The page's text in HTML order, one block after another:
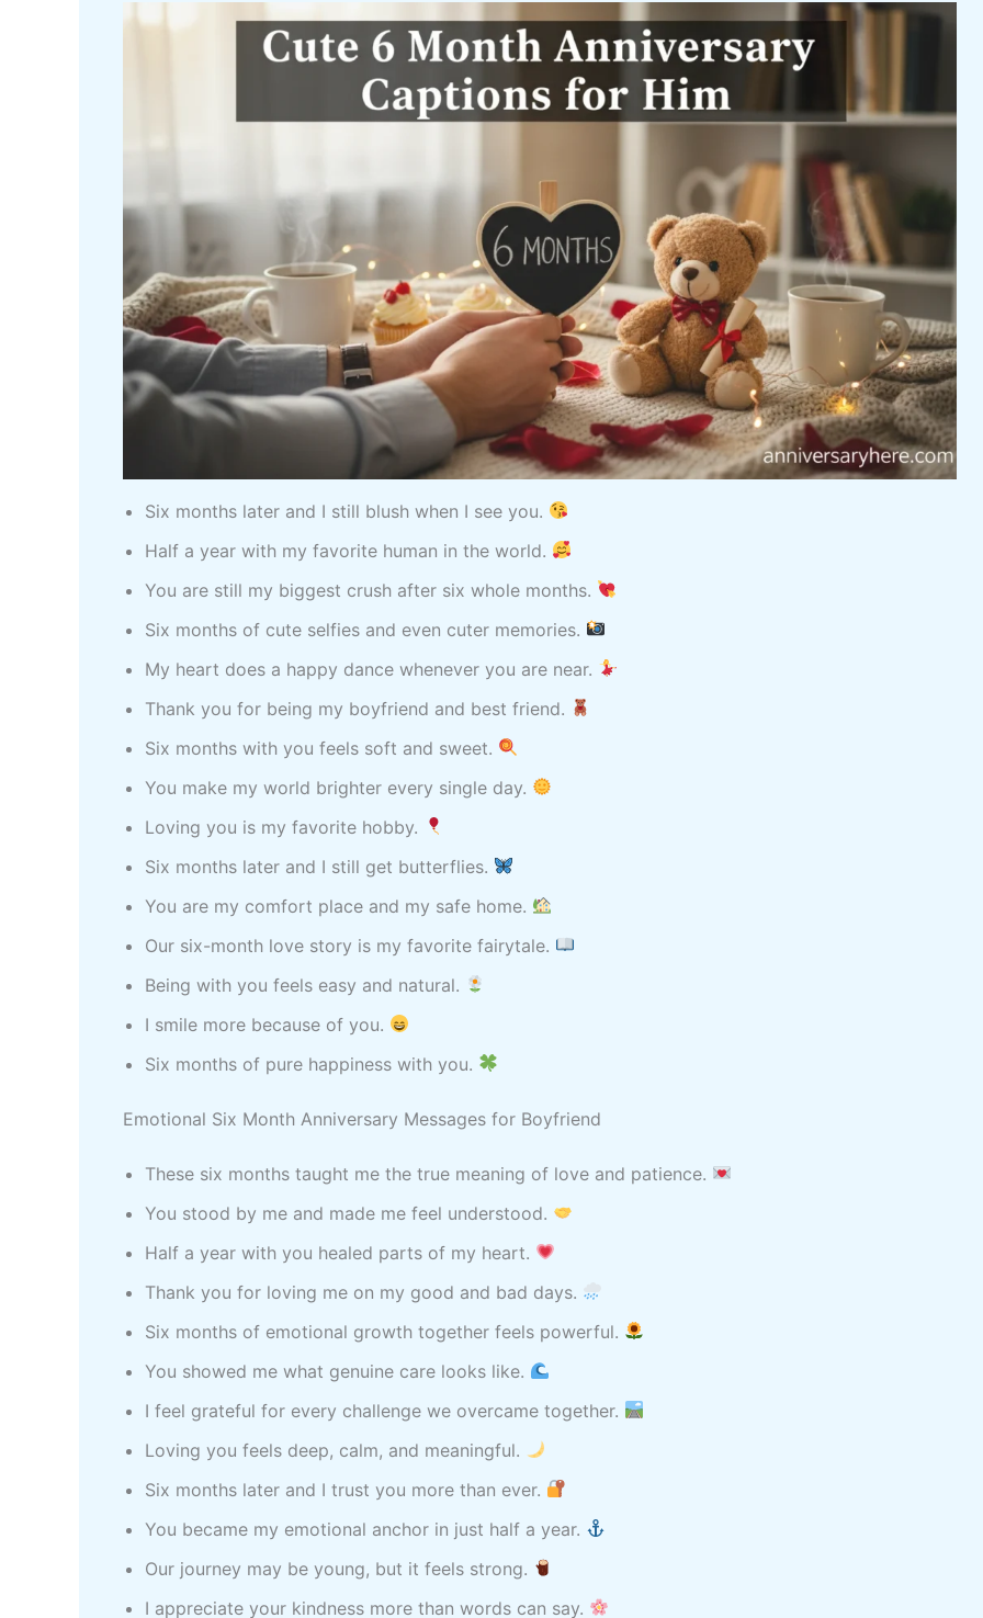
Six months later and I still blush when I see you.
Half a year with my favorite human in the world.
You are still my biggest crush after six whole months.
Six months of cute selfies and even cuter memories.
My heart does a happy dance whenever you are near.
Thank you for being my boyfriend and best friend.
Six months with you feels soft and sweet.
You make my world brighter every single day.
Loving you is my favorite hobby.
Six months later and I still get butterflies.
You are my comfort place and my safe home.
Our six-month love story is my favorite fairytale.
Being with you feels easy and natural.
I smile more because of you.
Six months of pure happiness with you.
Emotional Six Month Anniversary Messages for Boyfriend
These six months taught me the true meaning of love and patience.
You stood by me and made me feel understood.
Half a year with you healed parts of my heart.
Thank you for loving me on my good and bad days.
Six months of emotional growth together feels powerful.
You showed me what genuine care looks like.
I feel grateful for every challenge we overcame together.
Loving you feels deep, calm, and meaningful.
Six months later and I trust you more than ever.
You became my emotional anchor in just half a year.
Our journey may be young, but it feels strong.
I appreciate your kindness more than words can say.